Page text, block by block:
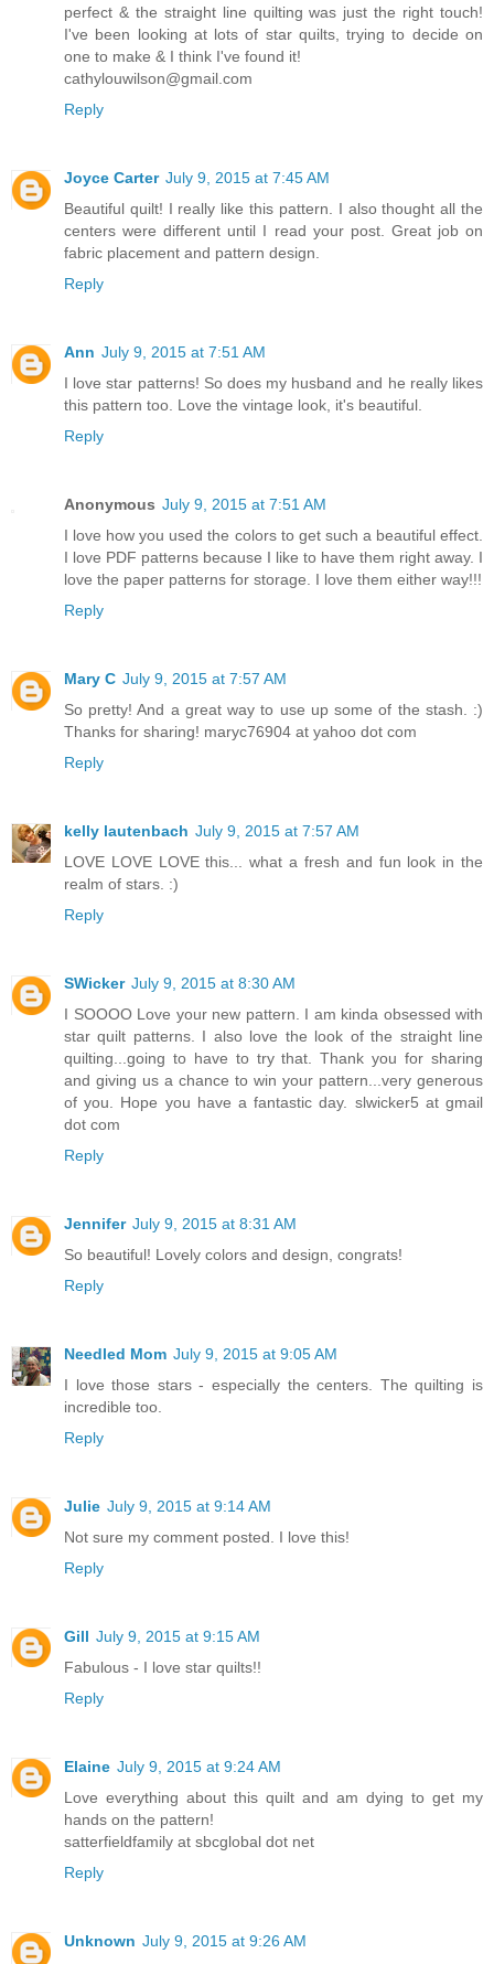
perfect & the straight line quilting was just the right touch!
I've been looking at lots of star quilts, trying to decide on
one to make & I think I've found it!
cathylouwilson@gmail.com
Reply
Joyce Carter July 9, 2015 at 7:45 AM
Beautiful quilt! I really like this pattern. I also thought all the
centers were different until I read your post. Great job on
fabric placement and pattern design.
Reply
Ann July 9, 2015 at 7:51 AM
I love star patterns! So does my husband and he really likes
this pattern too. Love the vintage look, it's beautiful.
Reply
Anonymous July 9, 2015 at 7:51 AM
I love how you used the colors to get such a beautiful effect.
I love PDF patterns because I like to have them right away. I
love the paper patterns for storage. I love them either way!!!
Reply
Mary C July 9, 2015 at 7:57 AM
So pretty! And a great way to use up some of the stash. :)
Thanks for sharing! maryc76904 at yahoo dot com
Reply
kelly lautenbach July 9, 2015 at 7:57 AM
LOVE LOVE LOVE this... what a fresh and fun look in the
realm of stars. :)
Reply
SWicker July 9, 2015 at 8:30 AM
I SOOOO Love your new pattern. I am kinda obsessed with
star quilt patterns. I also love the look of the straight line
quilting...going to have to try that. Thank you for sharing
and giving us a chance to win your pattern...very generous
of you. Hope you have a fantastic day. slwicker5 at gmail
dot com
Reply
Jennifer July 9, 2015 at 8:31 AM
So beautiful! Lovely colors and design, congrats!
Reply
Needled Mom July 9, 2015 at 9:05 AM
I love those stars - especially the centers. The quilting is
incredible too.
Reply
Julie July 9, 2015 at 9:14 AM
Not sure my comment posted. I love this!
Reply
Gill July 9, 2015 at 9:15 AM
Fabulous - I love star quilts!!
Reply
Elaine July 9, 2015 at 9:24 AM
Love everything about this quilt and am dying to get my
hands on the pattern!
satterfieldfamily at sbcglobal dot net
Reply
Unknown July 9, 2015 at 9:26 AM